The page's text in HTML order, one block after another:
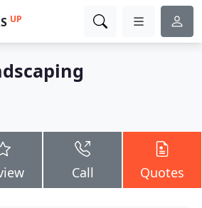
UP
Call Quotes